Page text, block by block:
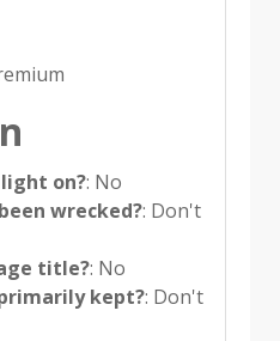
on?: No
wrecked?: Don't
title?: No
kept?: Don't